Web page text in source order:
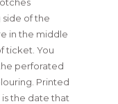
of the
in the middle
ticket. You
perforated
Printed
the date that